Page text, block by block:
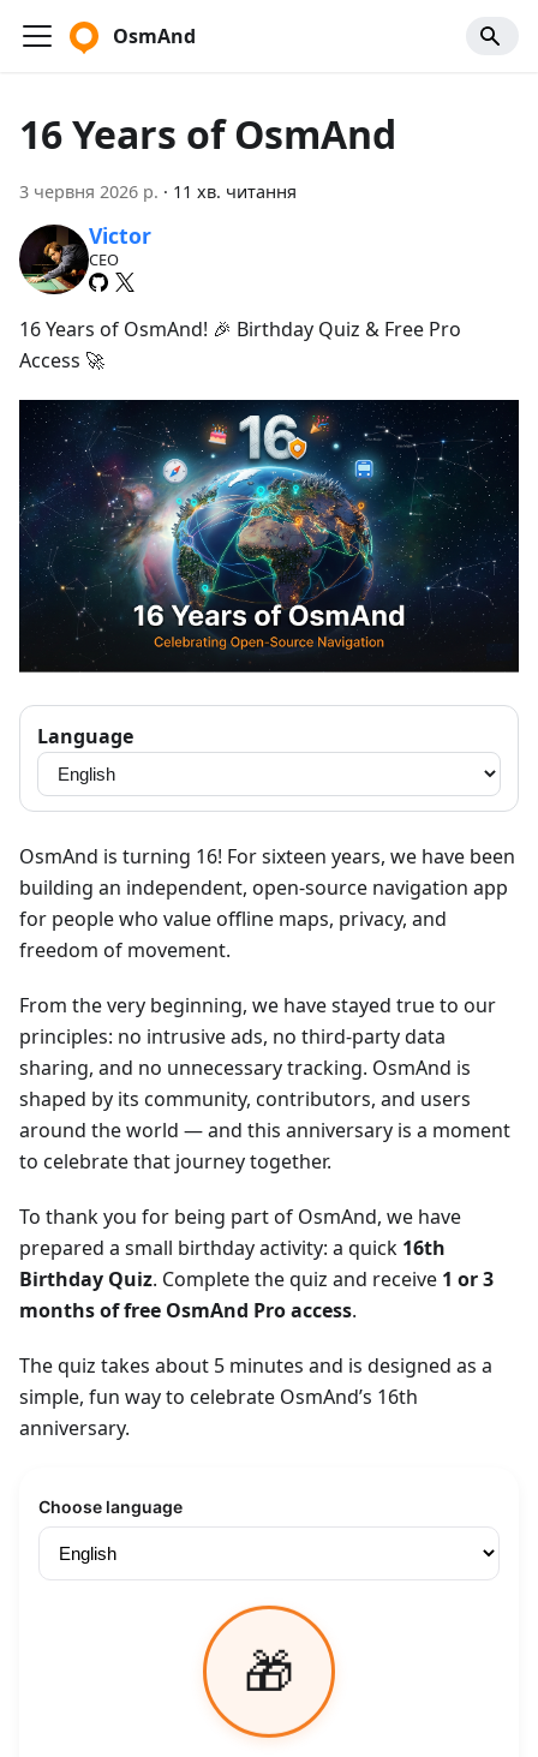
OsmAnd
16 Years of OsmAnd
3 червня 2026 р. · 11 хв. читання
Victor
CEO
16 Years of OsmAnd! 🎉 Birthday Quiz & Free Pro
Access 🚀
Language
OsmAnd is turning 16! For sixteen years, we have been
building an independent, open-source navigation app
for people who value offline maps, privacy, and
freedom of movement.
From the very beginning, we have stayed true to our
principles: no intrusive ads, no third-party data
sharing, and no unnecessary tracking. OsmAnd is
shaped by its community, contributors, and users
around the world — and this anniversary is a moment
to celebrate that journey together.
To thank you for being part of OsmAnd, we have
prepared a small birthday activity: a quick 16th
Birthday Quiz. Complete the quiz and receive 1 or 3
months of free OsmAnd Pro access.
The quiz takes about 5 minutes and is designed as a
simple, fun way to celebrate OsmAnd’s 16th
anniversary.